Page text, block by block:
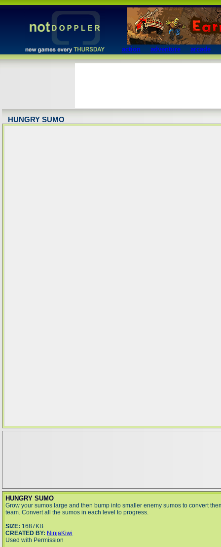
action adventure arcade
HUNGRY SUMO
HUNGRY SUMO
Grow your sumos large and then bump into smaller enemy sumos to convert
team. Convert all the sumos in each level to progress.
SIZE: 1687KB
CREATED BY: NinjaKiwi
Used with Permission